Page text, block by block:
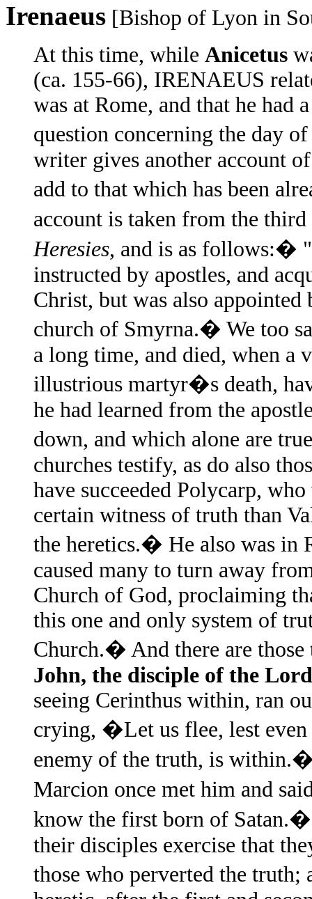
Irenaeus [Bishop of Lyon in
At this time, while Anicetus
(ca. 155-66), IRENAEUS
was at Rome, and that he had
question concerning the day
writer gives another account
add to that which has been
account is taken from the
Heresies, and is as follows:�
instructed by apostles, and
Christ, but was also
church of Smyrna.� We too
a long time, and died, when a
illustrious martyr�s death,
he had learned from the
down, and which alone are
churches testify, as do also
have succeeded Polycarp,
certain witness of truth than
the heretics.� He also was in
caused many to turn away
Church of God, proclaiming
this one and only system of
Church.� And there are
John, the disciple of the Lord
seeing Cerinthus within, ran
crying, �Let us flee, lest even
enemy of the truth, is
Marcion once met him and
know the first born of
their disciples exercise that
those who perverted the